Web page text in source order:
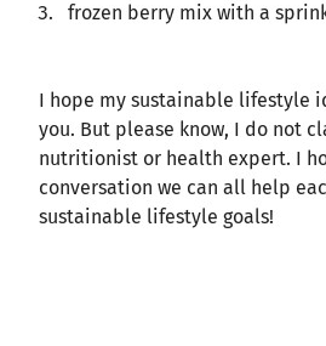
frozen berry mix with a
I hope my sustainable lifestyle
you. But please know, I do not
nutritionist or health expert. I
conversation we can all help
sustainable lifestyle goals!